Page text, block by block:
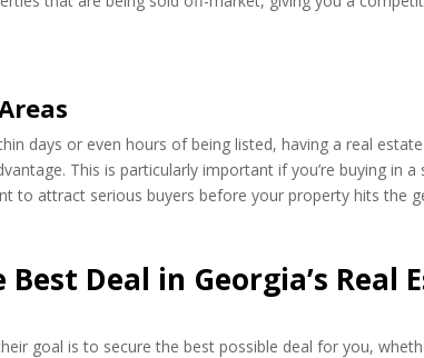
days or even hours of being listed, having a real
This is particularly important if you’re buying in
to attract serious buyers before your property hits the
Deal in Georgia’s Real
goal is to secure the best possible deal for you,